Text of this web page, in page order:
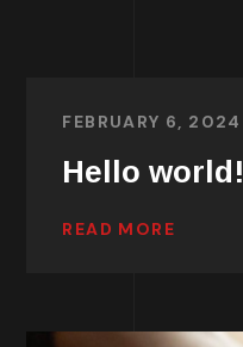
FEBRUARY 6, 2024
Hello world!
READ MORE